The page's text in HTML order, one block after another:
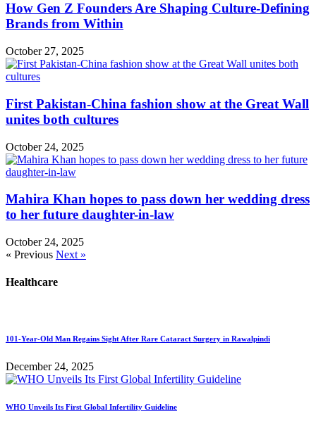
How Gen Z Founders Are Shaping Culture-Defining
Brands from Within
October 27, 2025
First Pakistan-China fashion show at the Great Wall
unites both cultures
October 24, 2025
Mahira Khan hopes to pass down her wedding dress
to her future daughter-in-law
October 24, 2025
« Previous Next »
Healthcare
101-Year-Old Man Regains Sight After Rare Cataract Surgery in Rawalpindi
December 24, 2025
WHO Unveils Its First Global Infertility Guideline